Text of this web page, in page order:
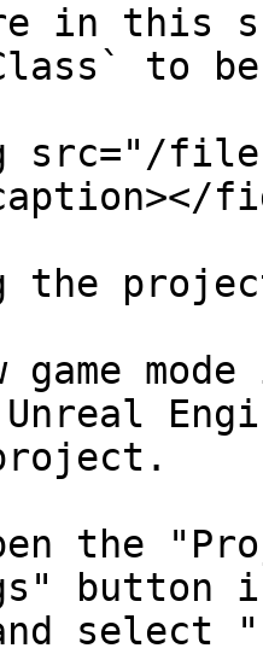
in this
to
src="/files/
the
game
the
button
select